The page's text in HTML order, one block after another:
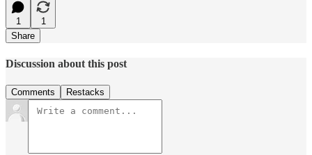
1
1
Share
Discussion about this post
Comments Restacks